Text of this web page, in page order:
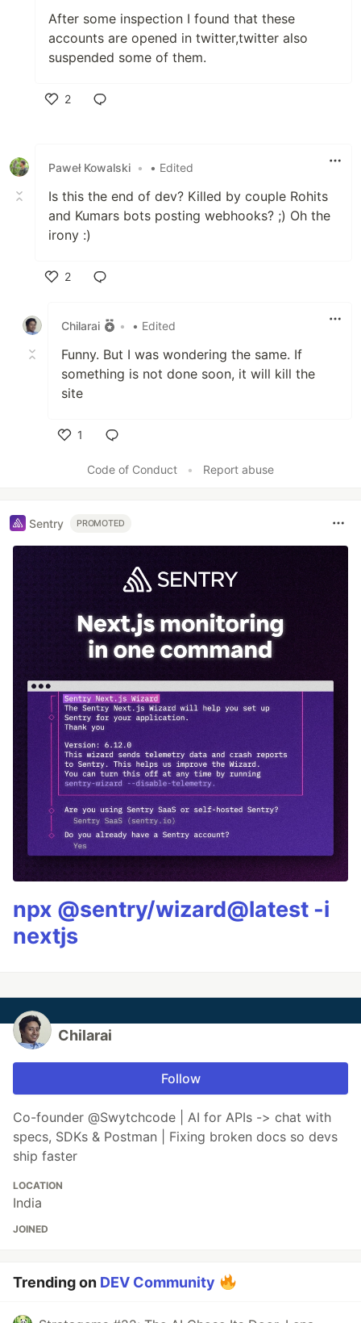
After some inspection I found that these
accounts are opened in twitter,twitter also
suspended some of them.
2
Paweł Kowalski • • Edited
Is this the end of dev? Killed by couple Rohits
and Kumars bots posting webhooks? ;) Oh the
irony :)
2
Chilarai
• • Edited
Funny. But I was wondering the same. If
something is not done soon, it will kill the
site
1
Code of Conduct
• Report abuse
Sentry PROMOTED
npx @sentry/wizard@latest -i
nextjs
Chilarai
Follow
Co-founder @Swytchcode | AI for APIs -> chat with
specs, SDKs & Postman | Fixing broken docs so devs
ship faster
LOCATION
India
JOINED
Trending on DEV Community